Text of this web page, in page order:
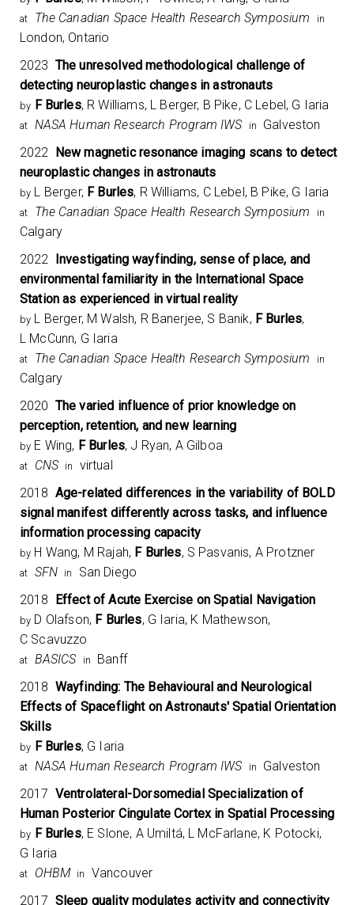
at The Canadian Space Health Research Symposium​ in
London, Ontario
2023 The unresolved methodological challenge of
detecting neuroplastic changes in astronauts
by F Burles, R Williams, L Berger, B Pike, C Lebel, G Iaria
at NASA Human Research Program IWS in
Galveston
2022 New magnetic resonance imaging scans to detect
neuroplastic changes in astronauts
by L Berger, F Burles, R Williams, C Lebel, B Pike, G Iaria
at The Canadian Space Health Research Symposium​ in
Calgary
2022 Investigating wayfinding, sense of place, and
environmental familiarity in the International Space
Station as experienced in virtual reality
by L Berger, M Walsh, R Banerjee, S Banik, F Burles,
L McCunn, G Iaria
at The Canadian Space Health Research Symposium​ in
Calgary
2020 The varied influence of prior knowledge on
perception, retention, and new learning
by E Wing, F Burles, J Ryan, A Gilboa
at CNS in
virtual
2018 Age-related differences in the variability of BOLD
signal manifest differently across tasks, and influence
information processing capacity
by H Wang, M Rajah, F Burles, S Pasvanis, A Protzner
at SFN in
San Diego
2018 Effect of Acute Exercise on Spatial Navigation
by D Olafson, F Burles, G Iaria, K Mathewson,
C Scavuzzo
at BASICS in
Banff
2018 Wayfinding: The Behavioural and Neurological
Effects of Spaceflight on Astronauts' Spatial Orientation
Skills
by F Burles, G Iaria
at NASA Human Research Program IWS in
Galveston
2017 Ventrolateral-Dorsomedial Specialization of
Human Posterior Cingulate Cortex in Spatial Processing
by F Burles, E Slone, A Umiltá, L McFarlane, K Potocki,
G Iaria
at OHBM in
Vancouver
2017 Sleep quality modulates activity and connectivity